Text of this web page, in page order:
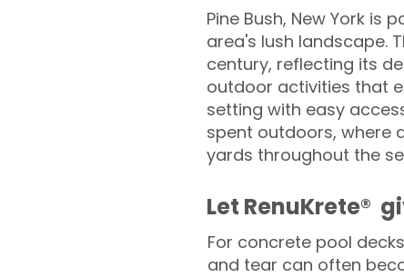
Pine Bush, New York is
area's lush landscape.
century, reflecting its
outdoor activities that
setting with easy
spent outdoors, where
yards throughout the
​​Let RenuKrete®
For concrete pool
and tear can often